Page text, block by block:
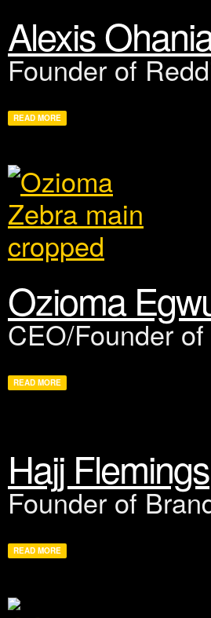
Alexis
Founder of
READ MORE
Ozioma
CEO/Founder
READ MORE
Hajj Flemings
Founder of
READ MORE